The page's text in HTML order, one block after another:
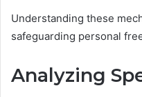
Understanding these
safeguarding personal
Analyzing